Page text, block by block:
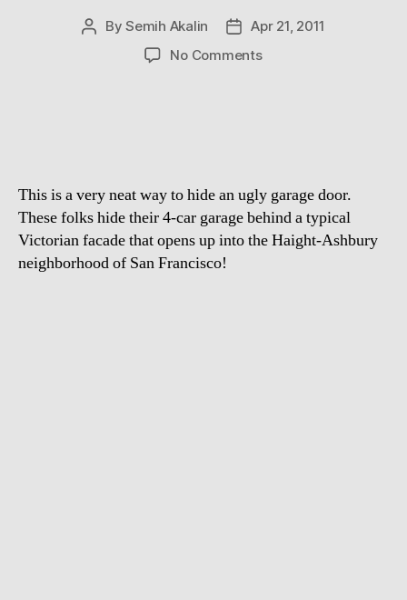
PostBySemih Akalin
PostApr 21, 2011
No Commentson
This is a very neat way to hide an ugly garage door.
These folks hide their 4-car garage behind a typical
Victorian facade that opens up into the Haight-Ashbury
neighborhood of San Francisco!